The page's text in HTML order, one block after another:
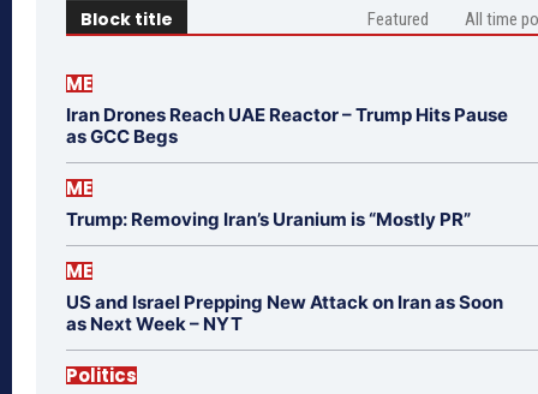
Block title Featured All time
ME
Iran Drones Reach UAE Reactor – Trump Hits Pause
as GCC Begs
ME
Trump: Removing Iran’s Uranium is “Mostly PR”
ME
US and Israel Prepping New Attack on Iran as Soon
as Next Week – NYT
Politics